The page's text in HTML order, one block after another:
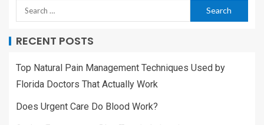
RECENT POSTS
Top Natural Pain Management Techniques Used by
Florida Doctors That Actually Work
Does Urgent Care Do Blood Work?